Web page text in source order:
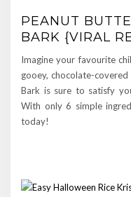
PEANUT
BARK {VIRAL
Imagine your favourite
gooey, chocolate-
Bark is sure to satisfy
With only 6 simple
today!